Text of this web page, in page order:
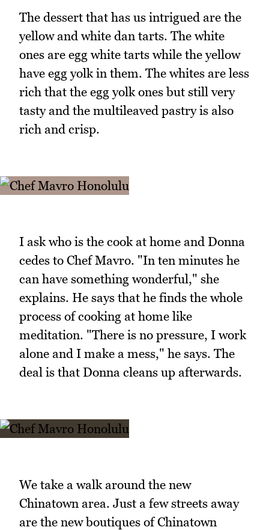
The dessert that has us intrigued are the
yellow and white dan tarts. The white
ones are egg white tarts while the yellow
have egg yolk in them. The whites are less
rich that the egg yolk ones but still very
tasty and the multileaved pastry is also
rich and crisp.
I ask who is the cook at home and Donna
cedes to Chef Mavro. "In ten minutes he
can have something wonderful," she
explains. He says that he finds the whole
process of cooking at home like
meditation. "There is no pressure, I work
alone and I make a mess," he says. The
deal is that Donna cleans up afterwards.
We take a walk around the new
Chinatown area. Just a few streets away
are the new boutiques of Chinatown